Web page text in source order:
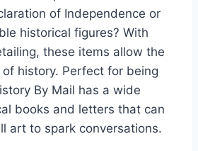
of Independence or
historical figures? With
these items allow the
history. Perfect for being
By Mail has a wide
books and letters that can
art to spark conversations.